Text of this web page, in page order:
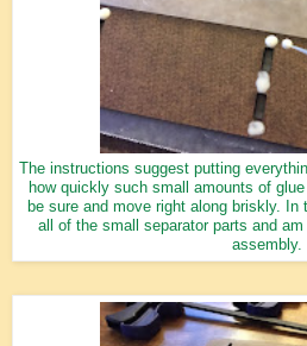
The instructions suggest putting
how quickly such small amounts of
be sure and move right along briskly.
all of the small separator parts and
assembly.